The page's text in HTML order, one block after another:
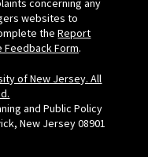
concerning any
websites to
theReport
Form.
of New Jersey. All
and Public Policy
New Jersey 08901